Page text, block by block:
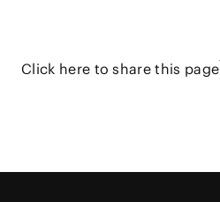
Click here to share this page